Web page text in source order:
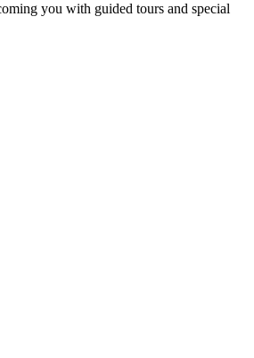
you with guided tours and special